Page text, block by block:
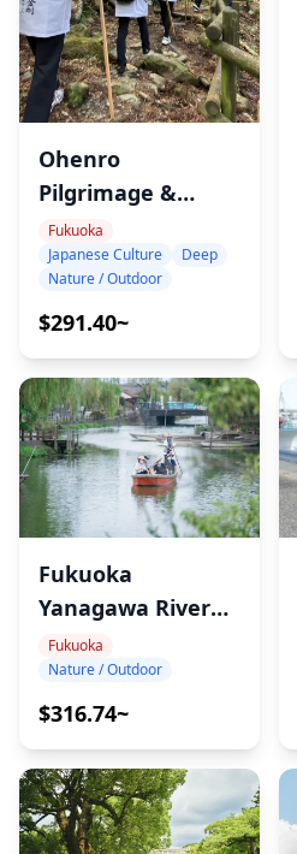
Ohenro
Pilgrimage &
Meditation Tour in
Sasaguri, Fukuoka
Fukuoka
Japanese Culture
Deep
Nature / Outdoor
$291.40~
Fukuoka
Yanagawa River
Cruise &Eel Lunch
Fukuoka
Nature / Outdoor
$316.74~